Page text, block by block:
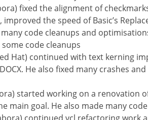
fixed the alignment of
the speed of Basic’s
code cleanups and
code cleanups
Hat) continued with text kerning
He also fixed many crashes
started working on a renovation
main goal. He also made many